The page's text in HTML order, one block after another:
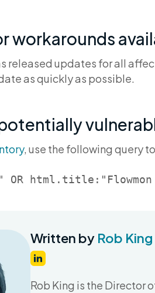
workarounds
released updates for all
as quickly as possible.
, use the following query
OR
Written by Rob King
Rob King is the Director